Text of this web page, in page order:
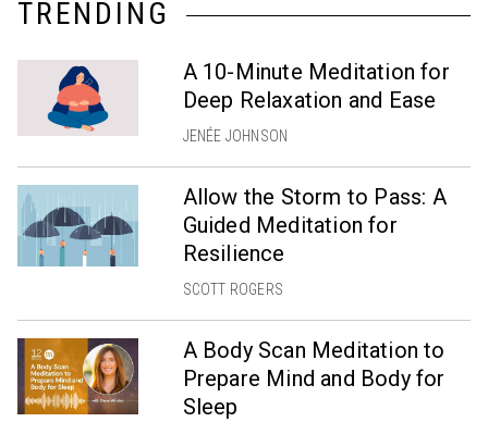
TRENDING
A 10-Minute Meditation for
Deep Relaxation and Ease
JENÉE JOHNSON
Allow the Storm to Pass: A
Guided Meditation for
Resilience
SCOTT ROGERS
A Body Scan Meditation to
Prepare Mind and Body for
Sleep